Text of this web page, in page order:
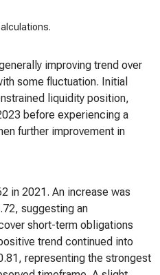
improving trend over
some fluctuation. Initial
liquidity position,
before experiencing a
further improvement in
in 2021. An increase was
suggesting an
short-term obligations
trend continued into
representing the strongest